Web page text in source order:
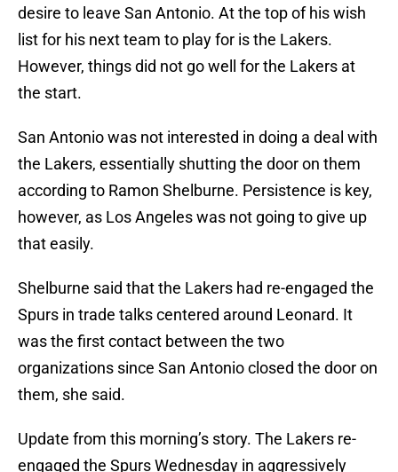
desire to leave San Antonio. At the top of his wish
list for his next team to play for is the Lakers.
However, things did not go well for the Lakers at
the start.
San Antonio was not interested in doing a deal with
the Lakers, essentially shutting the door on them
according to Ramon Shelburne. Persistence is key,
however, as Los Angeles was not going to give up
that easily.
Shelburne said that the Lakers had re-engaged the
Spurs in trade talks centered around Leonard. It
was the first contact between the two
organizations since San Antonio closed the door on
them, she said.
Update from this morning’s story. The Lakers re-
engaged the Spurs Wednesday in aggressively